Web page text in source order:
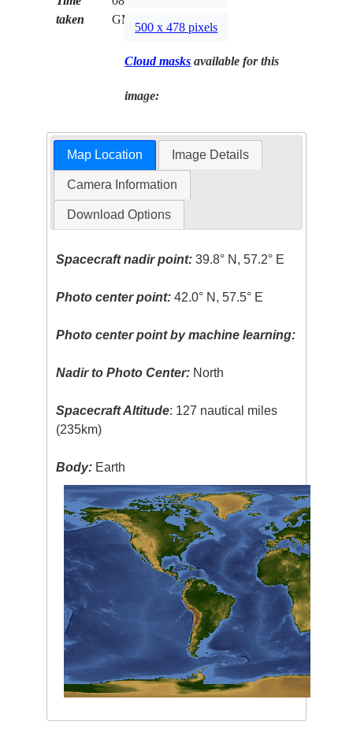
taken
GMT
500 x 478 pixels
Cloud masks available for this
image:
Map Location Image Details
Camera Information
Download Options
Spacecraft nadir point: 39.8° N, 57.2° E
Photo center point: 42.0° N, 57.5° E
Photo center point by machine learning:
Nadir to Photo Center: North
Spacecraft Altitude: 127 nautical miles
(235km)
Body: Earth